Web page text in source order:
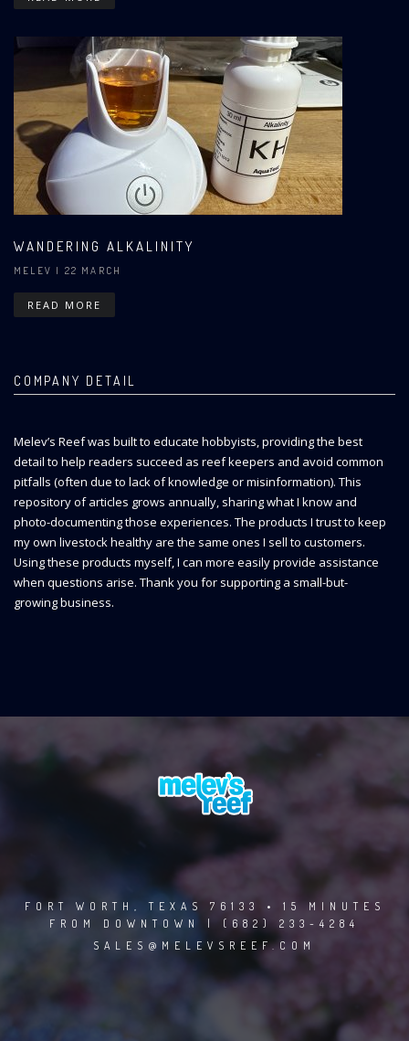
WANDERING ALKALINITY
MELEV | 22 MARCH
READ MORE
COMPANY DETAIL
Melev’s Reef was built to educate hobbyists, providing the best
detail to help readers succeed as reef keepers and avoid common
pitfalls (often due to lack of knowledge or misinformation). This
repository of articles grows annually, sharing what I know and
photo-documenting those experiences. The products I trust to keep
my own livestock healthy are the same ones I sell to customers.
Using these products myself, I can more easily provide assistance
when questions arise. Thank you for supporting a small-but-
growing business.
FORT WORTH, TEXAS 76133 • 15 MINUTES
FROM DOWNTOWN | (682) 233-4284
SALES@MELEVSREEF.COM